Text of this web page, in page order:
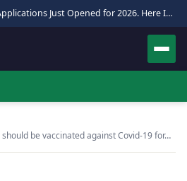
Pakistan Hajj Applications Just Opened for 2026. Here Is the Full Process.
be vaccinated against Covid-19 for…